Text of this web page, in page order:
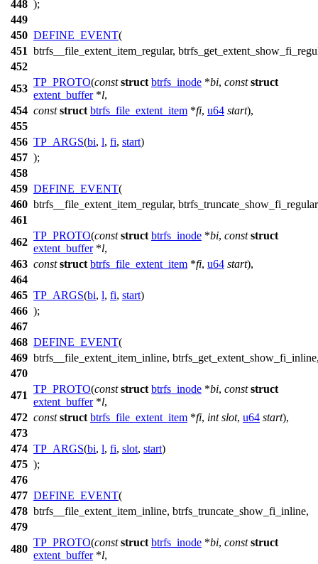
448 );
449
450 DEFINE_EVENT(
451 btrfs__file_extent_item_regular,
452
453
TP_PROTO(const struct btrfs_inode *bi, const struct
extent_buffer*l,
454 const struct btrfs_file_extent_item *fi, u64 start),
455
456 TP_ARGS(bi, l, fi, start)
457 );
458
459 DEFINE_EVENT(
460 btrfs__file_extent_item_regular,
461
462
TP_PROTO(const struct btrfs_inode *bi, const struct
extent_buffer*l,
463 const struct btrfs_file_extent_item *fi, u64 start),
464
465 TP_ARGS(bi, l, fi, start)
466 );
467
468 DEFINE_EVENT(
469 btrfs__file_extent_item_inline,
470
471
TP_PROTO(const struct btrfs_inode *bi, const struct
extent_buffer*l,
472 const struct btrfs_file_extent_item *fi, int slot, u64 start),
473
474 TP_ARGS(bi, l, fi, slot, start)
475 );
476
477 DEFINE_EVENT(
478 btrfs__file_extent_item_inline, btrfs_truncate_show_fi_inline,
479
480
TP_PROTO(const struct btrfs_inode *bi, const struct
extent_buffer*l,